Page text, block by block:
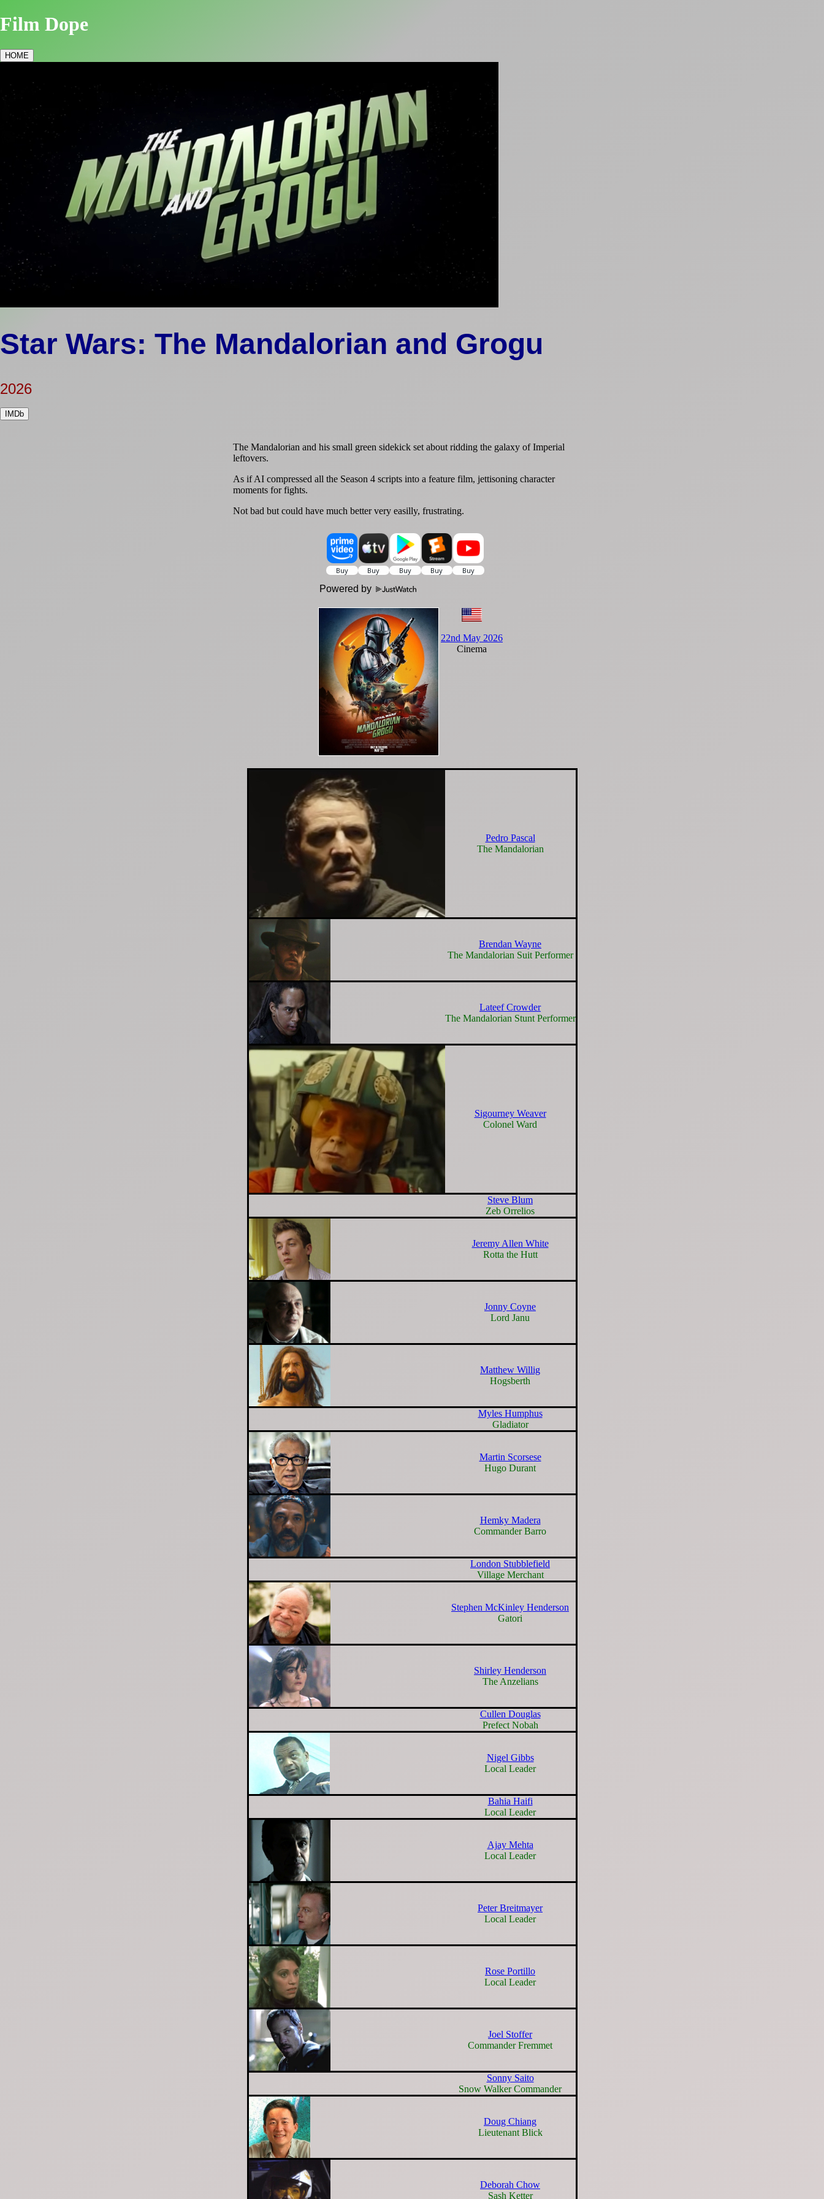
Film Dope
HOME
Star Wars: The Mandalorian and Grogu
2026
IMDb
The Mandalorian and his small green sidekick set about ridding the galaxy of Imperial
leftovers.
As if AI compressed all the Season 4 scripts into a feature film, jettisoning character
moments for fights.
Not bad but could have much better very easilly, frustrating.
Powered by
22nd May 2026
Cinema
Pedro Pascal
The Mandalorian
Brendan Wayne
The Mandalorian Suit Performer
Lateef Crowder
The Mandalorian Stunt Performer
Sigourney Weaver
Colonel Ward
Steve Blum
Zeb Orrelios
Jeremy Allen White
Rotta the Hutt
Jonny Coyne
Lord Janu
Matthew Willig
Hogsberth
Myles Humphus
Gladiator
Martin Scorsese
Hugo Durant
Hemky Madera
Commander Barro
London Stubblefield
Village Merchant
Stephen McKinley Henderson
Gatori
Shirley Henderson
The Anzelians
Cullen Douglas
Prefect Nobah
Nigel Gibbs
Local Leader
Bahia Haifi
Local Leader
Ajay Mehta
Local Leader
Peter Breitmayer
Local Leader
Rose Portillo
Local Leader
Joel Stoffer
Commander Fremmet
Sonny Saito
Snow Walker Commander
Doug Chiang
Lieutenant Blick
Deborah Chow
Sash Ketter